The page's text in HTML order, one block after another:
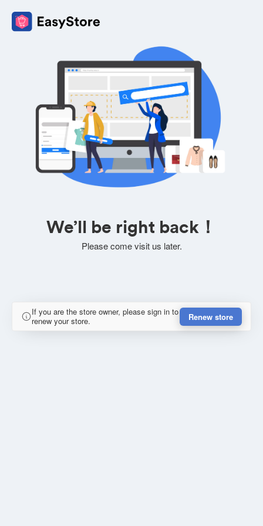
We’ll be right back！
Please come visit us later.
If you are the store owner, please sign in to
renew your store.
Renew store